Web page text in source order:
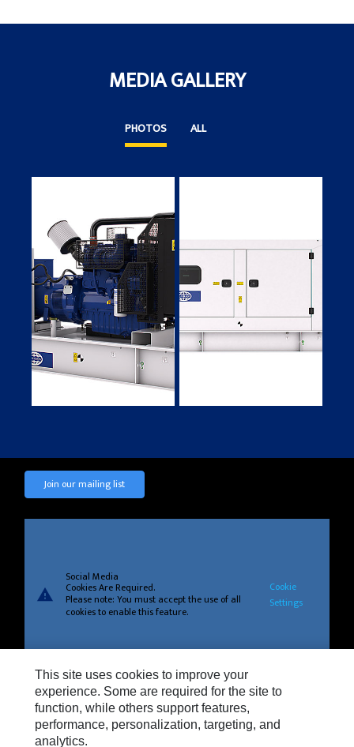
MEDIA GALLERY
PHOTOS ALL
Join our mailing list
warning
Social Media
Cookies Are Required.
Please note: You must accept the use of all
cookies to enable this feature.
Cookie
Settings
Privacy
Cookie Settings
This site uses cookies to improve your
experience. Some are required for the site to
function, while others support features,
performance, personalization, targeting, and
analytics.